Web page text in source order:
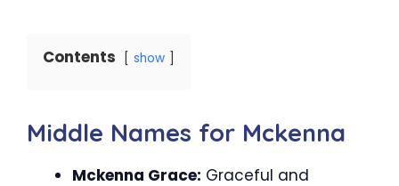
Contents show
Middle Names for Mckenna
Mckenna Grace: Graceful and